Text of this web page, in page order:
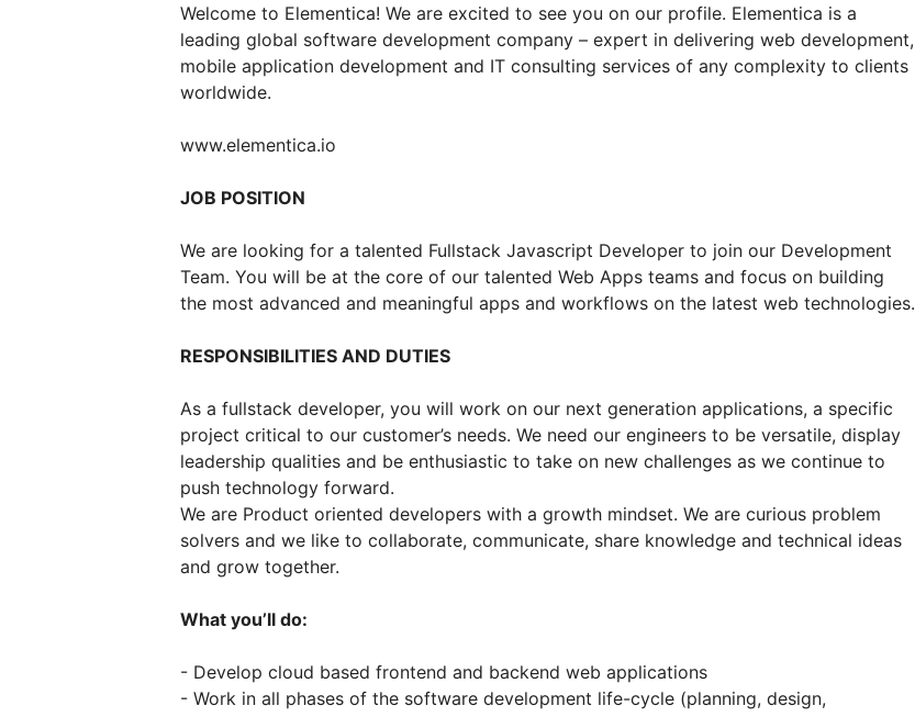
Welcome to Elementica! We are excited to see you on our profile. Elementica is a
leading global software development company – expert in delivering web development,
mobile application development and IT consulting services of any complexity to clients
worldwide.
www.elementica.io
JOB POSITION
We are looking for a talented Fullstack Javascript Developer to join our Development
Team. You will be at the core of our talented Web Apps teams and focus on building
the most advanced and meaningful apps and workflows on the latest web technologies.
RESPONSIBILITIES AND DUTIES
As a fullstack developer, you will work on our next generation applications, a specific
project critical to our customer’s needs. We need our engineers to be versatile, display
leadership qualities and be enthusiastic to take on new challenges as we continue to
push technology forward.
We are Product oriented developers with a growth mindset. We are curious problem
solvers and we like to collaborate, communicate, share knowledge and technical ideas
and grow together.
What you’ll do:
- Develop cloud based frontend and backend web applications
- Work in all phases of the software development life-cycle (planning, design,